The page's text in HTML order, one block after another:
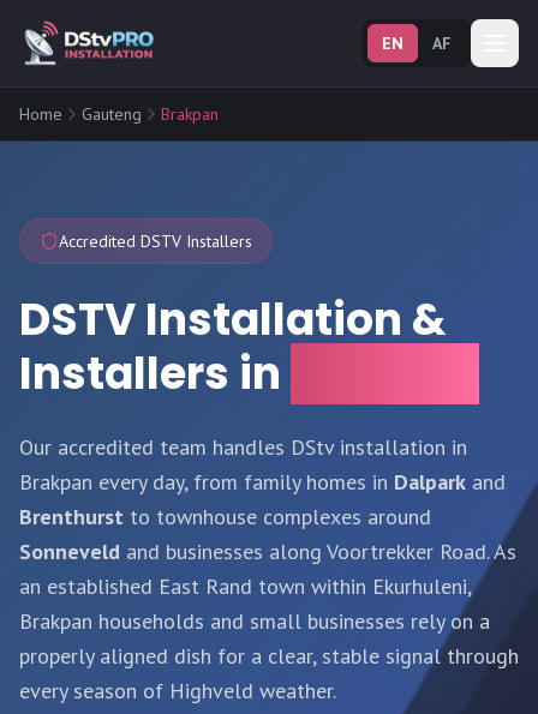
EN AF
Home Gauteng Brakpan
Accredited DSTV Installers
DSTV Installation &
Installers in
Our accredited team handles DStv installation in
Brakpan every day, from family homes in Dalpark and
Brenthurst to townhouse complexes around
Sonneveld and businesses along Voortrekker Road. As
an established East Rand town within Ekurhuleni,
Brakpan households and small businesses rely on a
properly aligned dish for a clear, stable signal through
every season of Highveld weather.